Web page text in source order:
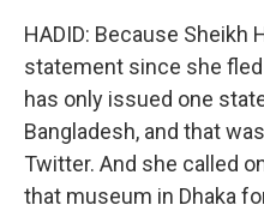
HADID: Because Sheikh
statement since she
has only issued one
Bangladesh, and that
Twitter. And she called
that museum in Dhaka